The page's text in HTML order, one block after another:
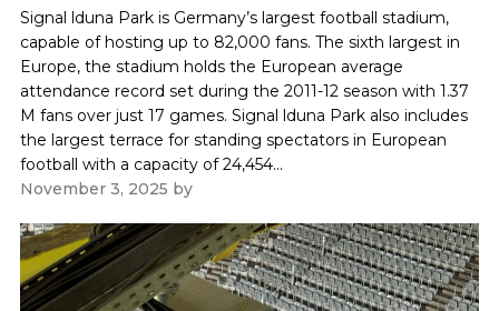
Signal lduna Park is Germany’s largest football stadium,
capable of hosting up to 82,000 fans. The sixth largest in
Europe, the stadium holds the European average
attendance record set during the 2011-12 season with 1.37
M fans over just 17 games. Signal lduna Park also includes
the largest terrace for standing spectators in European
football with a capacity of 24,454...
November 3, 2025 by